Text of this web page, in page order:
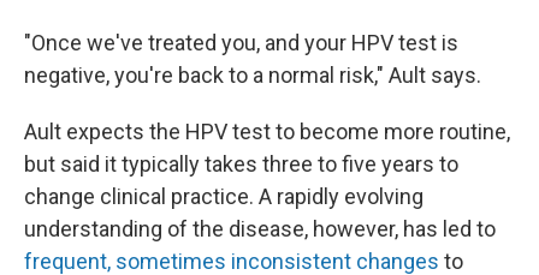
"Once we've treated you, and your HPV test is
negative, you're back to a normal risk," Ault says.
Ault expects the HPV test to become more routine,
but said it typically takes three to five years to
change clinical practice. A rapidly evolving
understanding of the disease, however, has led to
frequent, sometimes inconsistent changes to